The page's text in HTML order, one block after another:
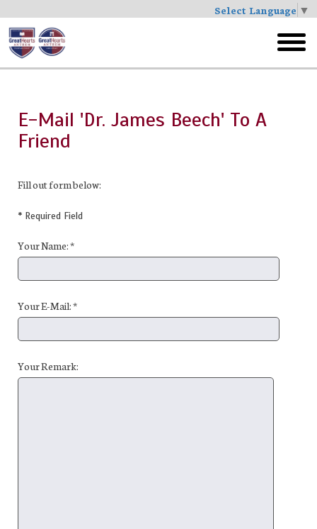
Select Language ▼
Skip
to
main
menu
E-Mail 'Dr. James Beech' To A
Friend
Fill out form below:
* Required Field
Your Name: *
Your E-Mail: *
Your Remark: